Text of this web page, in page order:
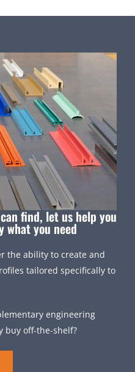
find, let us help you
what you need
the ability to create and
tailored specifically to
engineering
buy off-the-shelf?